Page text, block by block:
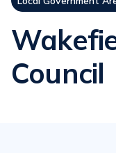
Council